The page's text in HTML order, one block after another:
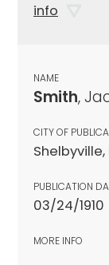
info
NAME
Smith,
CITY OF
Shelbyville,
PUBLICATION
03/24/1910
MORE INFO